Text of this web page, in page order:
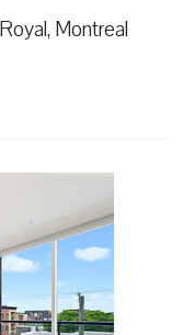
Montreal